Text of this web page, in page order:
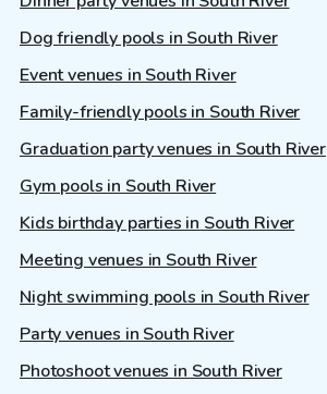
Dog friendly pools in South River
Event venues in South River
Family-friendly pools in South River
Graduation party venues in South River
Gym pools in South River
Kids birthday parties in South River
Meeting venues in South River
Night swimming pools in South River
Party venues in South River
Photoshoot venues in South River